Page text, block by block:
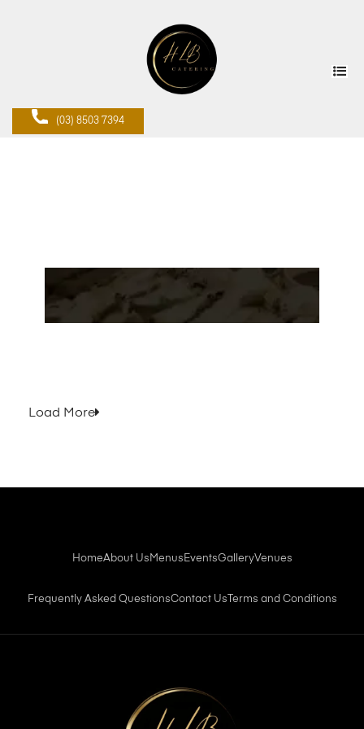
(03) 8503 7394
Load More
HomeAbout Us Menus EventsGalleryVenues
Frequently Asked QuestionsContact Us Terms and Conditions